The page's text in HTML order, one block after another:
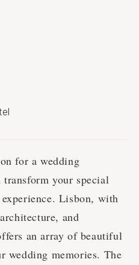
for a wedding
your special
Lisbon, with
and
an array of beautiful
wedding memories. The